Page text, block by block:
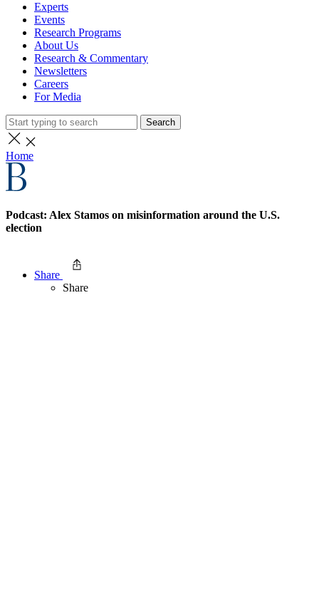
Experts
Events
Research Programs
About Us
Research & Commentary
Newsletters
Careers
For Media
Search
Home
Podcast: Alex Stamos on misinformation around the U.S.
election
Share
Share